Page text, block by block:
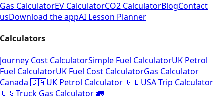
Gas CalculatorEV CalculatorCO2 CalculatorBlogContact
usDownload the appAI Lesson Planner
Calculators
Journey Cost CalculatorSimple Fuel CalculatorUK Petrol
Fuel CalculatorUK Fuel Cost CalculatorGas Calculator
Canada 🇨🇦UK Petrol Calculator 🇬🇧USA Trip Calculator
🇺🇸Truck Gas Calculator 🚛